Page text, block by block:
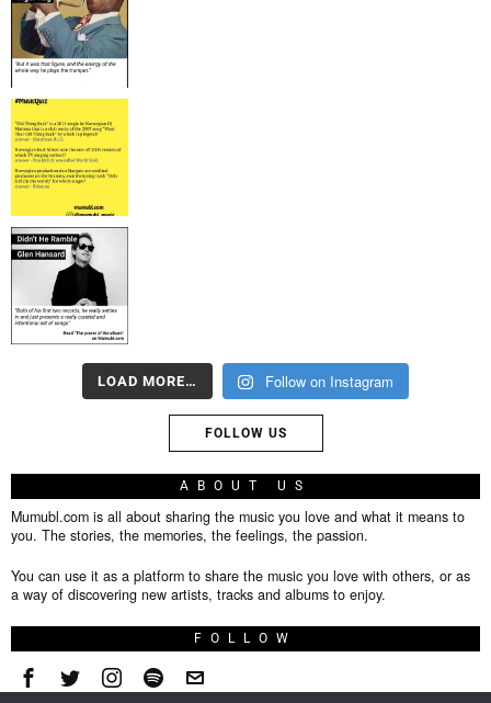
LOAD MORE… Follow on Instagram
FOLLOW US
ABOUT US
Mumubl.com is all about sharing the music you love and what it means to
you. The stories, the memories, the feelings, the passion.
You can use it as a platform to share the music you love with others, or as
a way of discovering new artists, tracks and albums to enjoy.
FOLLOW